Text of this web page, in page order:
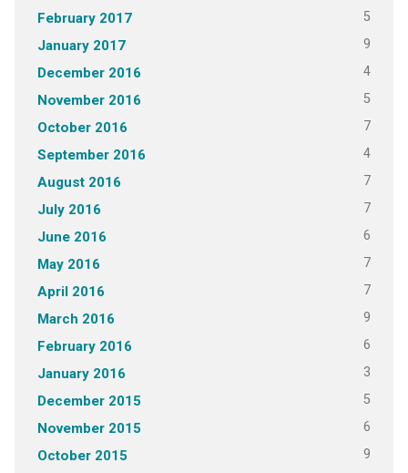
February 2017 5
January 2017 9
December 2016 4
November 2016 5
October 2016 7
September 2016 4
August 2016 7
July 2016 7
June 2016 6
May 2016 7
April 2016 7
March 2016 9
February 2016 6
January 2016 3
December 2015 5
November 2015 6
October 2015 9